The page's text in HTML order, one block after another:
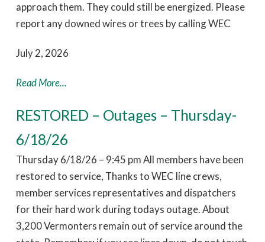
approach them. They could still be energized. Please
report any downed wires or trees by calling WEC
July 2, 2026
Read More...
RESTORED – Outages – Thursday-
6/18/26
Thursday 6/18/26 – 9:45 pm All members have been
restored to service, Thanks to WEC line crews,
member services representatives and dispatchers
for their hard work during todays outage. About
3,200 Vermonters remain out of service around the